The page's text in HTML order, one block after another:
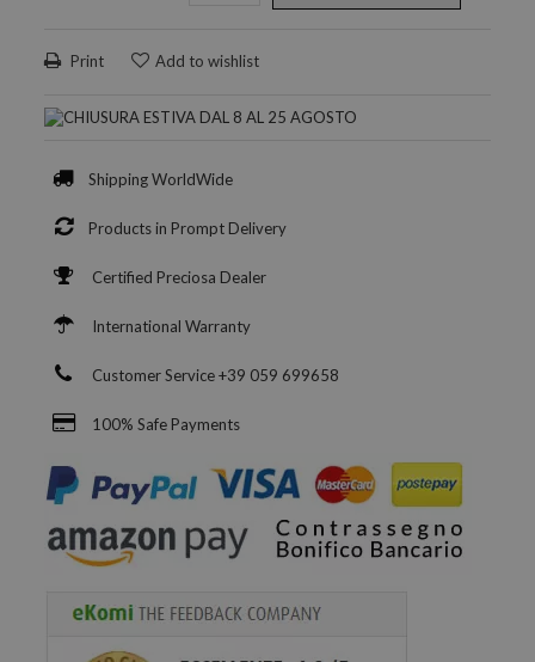
Print Add to wishlist
Shipping WorldWide
Products in Prompt Delivery
Certified Preciosa Dealer
International Warranty
Customer Service +39 059 699658
100% Safe Payments